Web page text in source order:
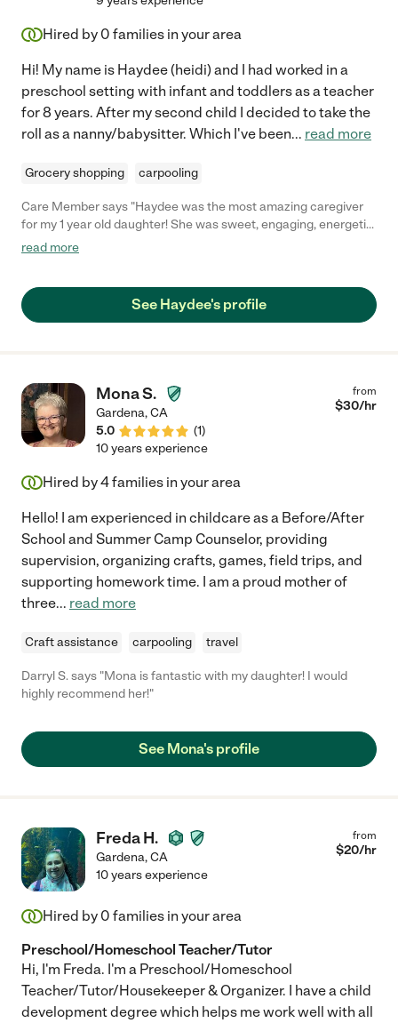
Hired by 0 families in your area
Hi! My name is Haydee (heidi) and I had worked in a
preschool setting with infant and toddlers as a teacher
for 8 years. After my second child I decided to take the
roll as a nanny/babysitter. Which I've been... read more
Grocery shopping carpooling
Care Member says "Haydee was the most amazing caregiver
for my 1 year old daughter! She was sweet, engaging, energetic
and outgoing! I was so nervous to have to find a caregiver for
gentle and kind! She became a part of our family forever and
will definitely recommend her to anyone looking for amazing
read more
See Haydee's profile
Mona S.
Gardena,CA
5.0
(1)
from
$30/hr
10 years experience
Hired by4families in your area
Hello! I am experienced in childcare as a Before/After
School and Summer Camp Counselor, providing
supervision, organizing crafts, games, field trips, and
supporting homework time. I am a proud mother of
three... read more
Craft assistance carpooling travel
Darryl S. says "Mona is fantastic with my daughter! I would
highly recommend her!"
See Mona's profile
Freda H.
Gardena,CA
from
$20/hr
10 years experience
Hired by 0 families in your area
Preschool/Homeschool Teacher/Tutor
Hi, I'm Freda. I'm a Preschool/Homeschool
Teacher/Tutor/Housekeeper & Organizer. I have a child
development degree which helps me work well with all